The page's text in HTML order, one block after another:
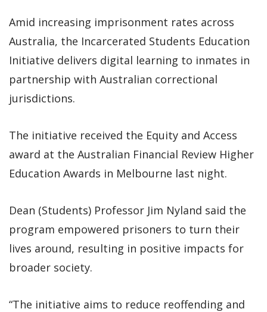
Amid increasing imprisonment rates across
Australia, the Incarcerated Students Education
Initiative delivers digital learning to inmates in
partnership with Australian correctional
jurisdictions.
The initiative received the Equity and Access
award at the Australian Financial Review Higher
Education Awards in Melbourne last night.
Dean (Students) Professor Jim Nyland said the
program empowered prisoners to turn their
lives around, resulting in positive impacts for
broader society.
“The initiative aims to reduce reoffending and